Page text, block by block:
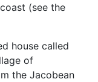
(see the
house called
of
the Jacobean